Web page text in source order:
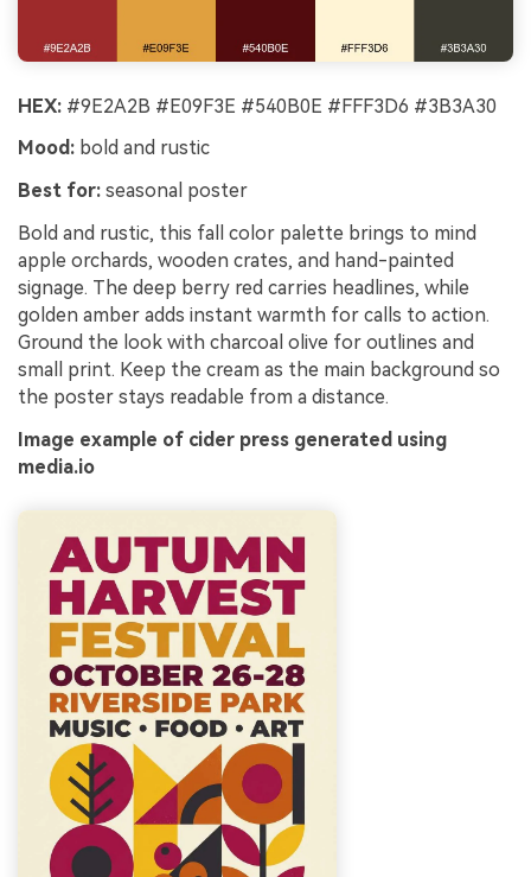
HEX: #9E2A2B #E09F3E #540B0E #FFF3D6 #3B3A30
Mood: bold and rustic
Best for: seasonal poster
Bold and rustic, this fall color palette brings to mind
apple orchards, wooden crates, and hand-painted
signage. The deep berry red carries headlines, while
golden amber adds instant warmth for calls to action.
Ground the look with charcoal olive for outlines and
small print. Keep the cream as the main background so
the poster stays readable from a distance.
Image example of cider press generated using
media.io